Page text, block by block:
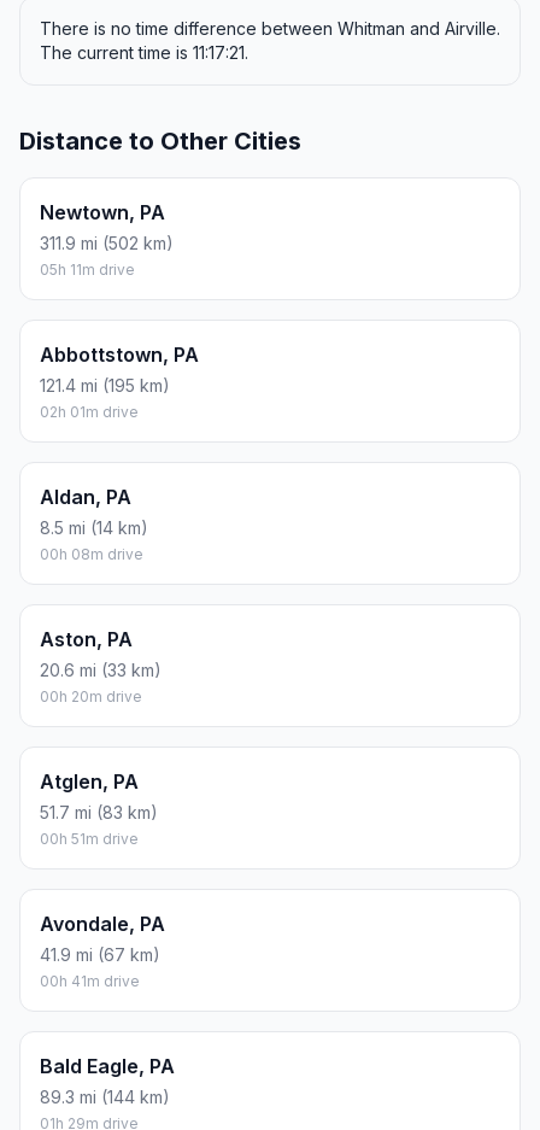
There is no time difference between Whitman and Airville.
The current time is 11:17:21.
Distance to Other Cities
Newtown, PA
311.9 mi (502 km)
05h 11m drive
Abbottstown, PA
121.4 mi (195 km)
02h 01m drive
Aldan, PA
8.5 mi (14 km)
00h 08m drive
Aston, PA
20.6 mi (33 km)
00h 20m drive
Atglen, PA
51.7 mi (83 km)
00h 51m drive
Avondale, PA
41.9 mi (67 km)
00h 41m drive
Bald Eagle, PA
89.3 mi (144 km)
01h 29m drive